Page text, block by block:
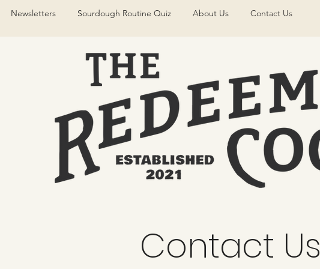
Newsletters Sourdough Routine Quiz About Us Contact Us
Contact Us